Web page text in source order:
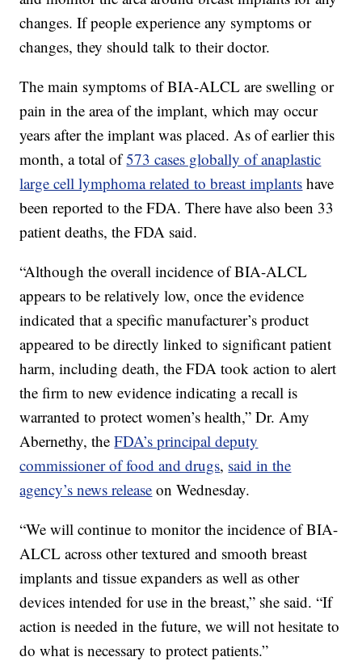
changes. If people experience any symptoms or
changes, they should talk to their doctor.
The main symptoms of BIA-ALCL are swelling or
pain in the area of the implant, which may occur
years after the implant was placed. As of earlier this
month, a total of573 cases globally of anaplastic
large cell lymphoma related to breast implants have
been reported to the FDA. There have also been 33
patient deaths, the FDA said.
“Although the overall incidence of BIA-ALCL
appears to be relatively low, once the evidence
indicated that a specific manufacturer’s product
appeared to be directly linked to significant patient
harm, including death, the FDA took action to alert
the firm to new evidence indicating a recall is
warranted to protect women’s health,” Dr. Amy
Abernethy, theFDA’s principal deputy
commissioner of food and drugs, said in the
agency’s news release on Wednesday.
“We will continue to monitor the incidence of BIA-
ALCL across other textured and smooth breast
implants and tissue expanders as well as other
devices intended for use in the breast,” she said. “If
action is needed in the future, we will not hesitate to
do what is necessary to protect patients.”